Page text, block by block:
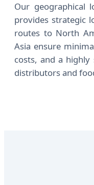
Our geographical
provides strategic
routes to North
Asia ensure
costs, and a
distributors and